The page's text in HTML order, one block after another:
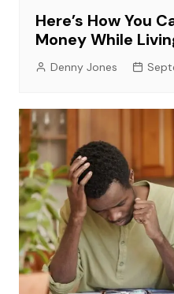
Here’s How You
Money While
Denny Jones